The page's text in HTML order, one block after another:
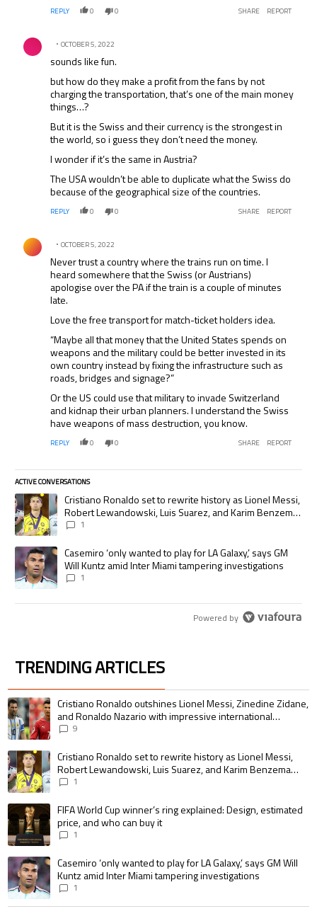
REPLY 0 0 SHARE REPORT
Comment by .
OCTOBER 5, 2022
sounds like fun.
but how do they make a profit from the fans by not
charging the transportation, that’s one of the main money
things…?
But it is the Swiss and their currency is the strongest in
the world, so i guess they don’t need the money.
I wonder if it’s the same in Austria?
The USA wouldn’t be able to duplicate what the Swiss do
because of the geographical size of the countries.
REPLY 0 0 SHARE REPORT
Comment by .
OCTOBER 5, 2022
Never trust a country where the trains run on time. I
heard somewhere that the Swiss (or Austrians)
apologise over the PA if the train is a couple of minutes
late.
Love the free transport for match-ticket holders idea.
“Maybe all that money that the United States spends on
weapons and the military could be better invested in its
own country instead by fixing the infrastructure such as
roads, bridges and signage?”
Or the US could use that military to invade Switzerland
and kidnap their urban planners. I understand the Swiss
have weapons of mass destruction, you know.
REPLY 0 0 SHARE REPORT
ACTIVE CONVERSATIONS
The following is a list of the most commented articles in the last 7 days.
A trending article titled "Cristiano Ronaldo set to rewrite history as
Cristiano Ronaldo set to rewrite history as Lionel Messi,
Robert Lewandowski, Luis Suarez, and Karim Benzema
pursue the same record
1
A trending article titled "Casemiro ‘only wanted to play for LA Galaxy,’
Casemiro ‘only wanted to play for LA Galaxy,’ says GM
Will Kuntz amid Inter Miami tampering investigations
1
Powered by
TRENDING ARTICLES
The following is a list of the most commented articles in the last 7 days.
A trending article titled "Cristiano Ronaldo outshines Lionel Messi,
Cristiano Ronaldo outshines Lionel Messi, Zinedine Zidane,
and Ronaldo Nazario with impressive international
goalscoring record
9
A trending article titled "Cristiano Ronaldo set to rewrite history as
Cristiano Ronaldo set to rewrite history as Lionel Messi,
Robert Lewandowski, Luis Suarez, and Karim Benzema
pursue the same record
1
A trending article titled "FIFA World Cup winner’s ring explained:
FIFA World Cup winner’s ring explained: Design, estimated
price, and who can buy it
1
A trending article titled "Casemiro ‘only wanted to play for LA Galaxy,’
Casemiro ‘only wanted to play for LA Galaxy,’ says GM Will
Kuntz amid Inter Miami tampering investigations
1